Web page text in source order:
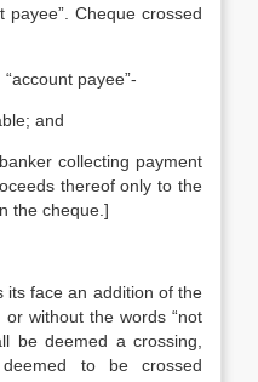
payee”. Cheque crossed
payee”-
and
collecting payment
thereof only to the
the cheque.]
its face an addition of the
without the words “not
be deemed a crossing,
to be crossed